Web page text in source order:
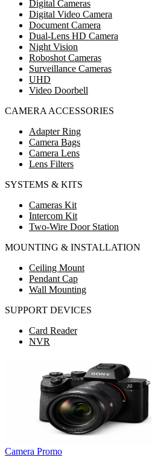
Digital Cameras
Digital Video Camera
Document Camera
Dual-Lens HD Camera
Night Vision
Roboshot Cameras
Surveillance Cameras
UHD
Video Doorbell
CAMERA ACCESSORIES
Adapter Ring
Camera Bags
Camera Lens
Lens Filters
SYSTEMS & KITS
Cameras Kit
Intercom Kit
Two-Wire Door Station
MOUNTING & INSTALLATION
Ceiling Mount
Pendant Cap
Wall Mounting
SUPPORT DEVICES
Card Reader
NVR
Camera Promo